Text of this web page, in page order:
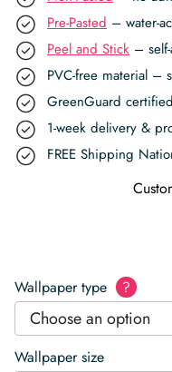
Pre-Pasted – water-
Peel and Stick –
PVC-free material –
GreenGuard
1-week delivery &
FREE Shipping
Wallpaper type ?
Choose an option
Wallpaper size